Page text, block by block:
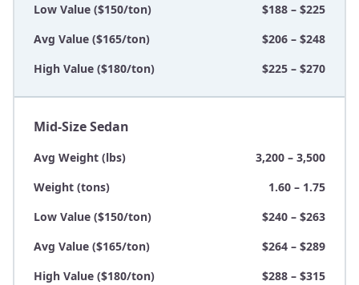
Low Value ($150/ton)
$188 – $225
Avg Value ($165/ton)
$206 – $248
High Value ($180/ton)
$225 – $270
Mid-Size Sedan
Avg Weight (lbs)
3,200 – 3,500
Weight (tons)
1.60 – 1.75
Low Value ($150/ton)
$240 – $263
Avg Value ($165/ton)
$264 – $289
High Value ($180/ton)
$288 – $315